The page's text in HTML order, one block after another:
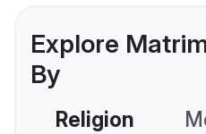
Explore
By
Religion